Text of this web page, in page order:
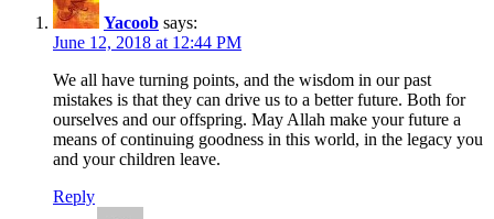
Yacoob says:
June 12, 2018 at 12:44 PM
We all have turning points, and the wisdom in our past
mistakes is that they can drive us to a better future. Both for
ourselves and our offspring. May Allah make your future a
means of continuing goodness in this world, in the legacy you
and your children leave.
Reply